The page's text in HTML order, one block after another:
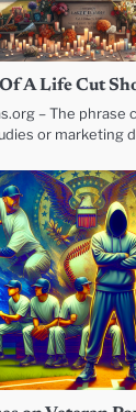
A Life Cut
– The phrase
or marketing